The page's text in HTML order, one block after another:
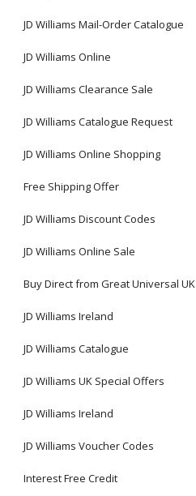
JD Williams Mail-Order Catalogue
JD Williams Online
JD Williams Clearance Sale
JD Williams Catalogue Request
JD Williams Online Shopping
Free Shipping Offer
JD Williams Discount Codes
JD Williams Online Sale
Buy Direct from Great Universal UK
JD Williams Ireland
JD Williams Catalogue
JD Williams UK Special Offers
JD Williams Ireland
JD Williams Voucher Codes
Interest Free Credit